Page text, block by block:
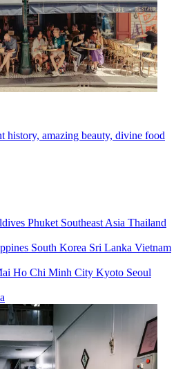
history, amazing beauty, divine food
Phuket Southeast Asia Thailand
South Korea Sri Lanka Vietnam
Ho Chi Minh City Kyoto Seoul